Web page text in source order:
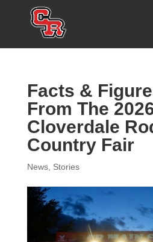
Facts &
From The
Cloverdale
Country Fair
News, Stories